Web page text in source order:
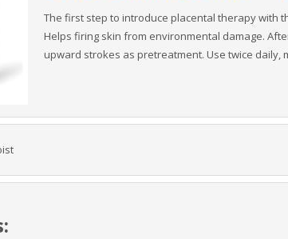
The first step to introduce placental therapy with
Helps firing skin from environmental damage.
upward strokes as pretreatment. Use twice daily,